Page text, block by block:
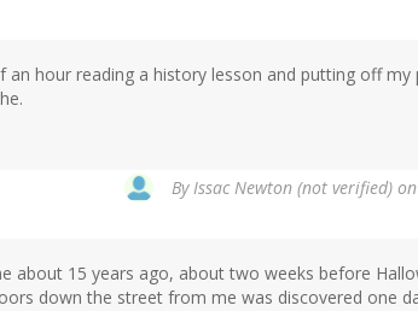
an hour reading a history lesson and putting off my
ByIssac Newton (not verified)
about 15 years ago, about two weeks before
down the street from me was discovered one